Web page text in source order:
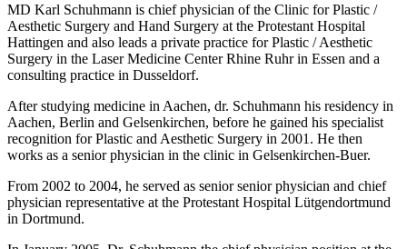
MD Karl Schuhmann is chief physician of the Clinic for Plastic /
Aesthetic Surgery and Hand Surgery at the Protestant Hospital
Hattingen and also leads a private practice for Plastic / Aesthetic
Surgery in the Laser Medicine Center Rhine Ruhr in Essen and a
consulting practice in Dusseldorf.
After studying medicine in Aachen, dr. Schuhmann his residency in
Aachen, Berlin and Gelsenkirchen, before he gained his specialist
recognition for Plastic and Aesthetic Surgery in 2001. He then
works as a senior physician in the clinic in Gelsenkirchen-Buer.
From 2002 to 2004, he served as senior senior physician and chief
physician representative at the Protestant Hospital Lütgendortmund
in Dortmund.